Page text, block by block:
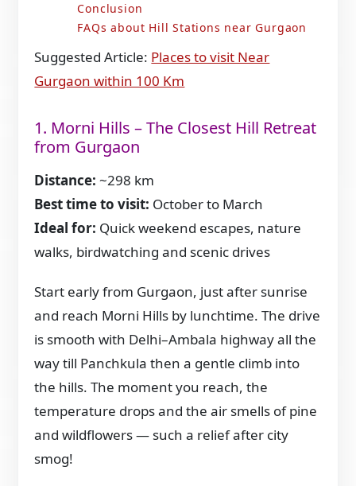
Conclusion
FAQs about Hill Stations near Gurgaon
Suggested Article: Places to visit Near
Gurgaon within 100 Km
1. Morni Hills – The Closest Hill Retreat
from Gurgaon
Distance: ~298 km
Best time to visit: October to March
Ideal for: Quick weekend escapes, nature
walks, birdwatching and scenic drives
Start early from Gurgaon, just after sunrise
and reach Morni Hills by lunchtime. The drive
is smooth with Delhi–Ambala highway all the
way till Panchkula then a gentle climb into
the hills. The moment you reach, the
temperature drops and the air smells of pine
and wildflowers — such a relief after city
smog!